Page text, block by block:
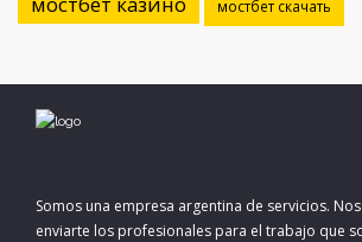
мостбет скачать
Somos una empresa argentina de servicios.
enviarte los profesionales para el trabajo que